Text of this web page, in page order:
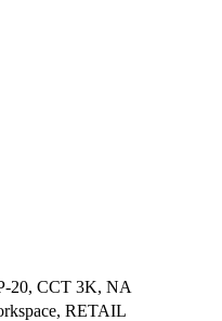
20, CCT 3K, NA
RETAIL